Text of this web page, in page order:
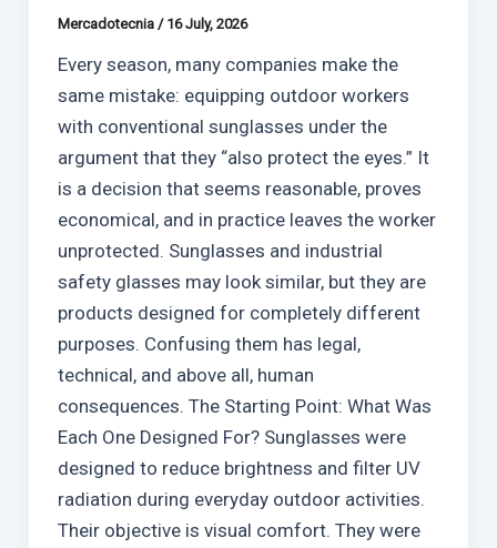
Mercadotecnia / 16 July, 2026
Every season, many companies make the
same mistake: equipping outdoor workers
with conventional sunglasses under the
argument that they “also protect the eyes.” It
is a decision that seems reasonable, proves
economical, and in practice leaves the worker
unprotected. Sunglasses and industrial
safety glasses may look similar, but they are
products designed for completely different
purposes. Confusing them has legal,
technical, and above all, human
consequences. The Starting Point: What Was
Each One Designed For? Sunglasses were
designed to reduce brightness and filter UV
radiation during everyday outdoor activities.
Their objective is visual comfort. They were